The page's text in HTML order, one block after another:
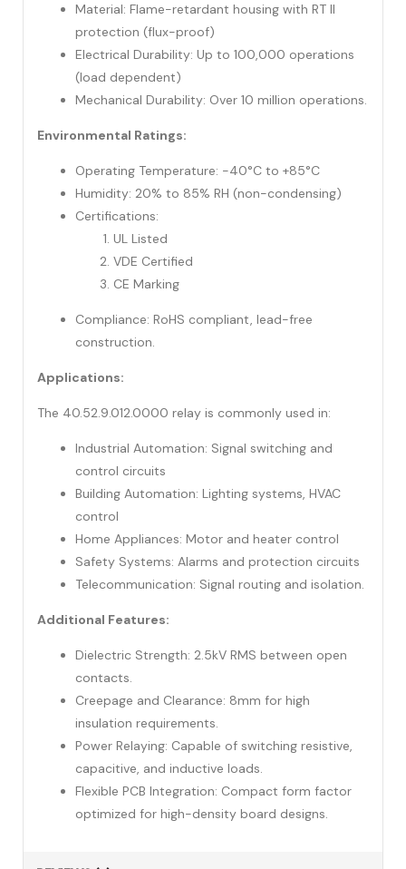
Material: Flame-retardant housing with RT II
protection (flux-proof)
Electrical Durability: Up to 100,000 operations
(load dependent)
Mechanical Durability: Over 10 million operations.
Environmental Ratings:
Operating Temperature: -40°C to +85°C
Humidity: 20% to 85% RH (non-condensing)
Certifications:
UL Listed
VDE Certified
CE Marking
Compliance: RoHS compliant, lead-free
construction.
Applications:
The 40.52.9.012.0000 relay is commonly used in:
Industrial Automation: Signal switching and
control circuits
Building Automation: Lighting systems, HVAC
control
Home Appliances: Motor and heater control
Safety Systems: Alarms and protection circuits
Telecommunication: Signal routing and isolation.
Additional Features:
Dielectric Strength: 2.5kV RMS between open
contacts.
Creepage and Clearance: 8mm for high
insulation requirements.
Power Relaying: Capable of switching resistive,
capacitive, and inductive loads.
Flexible PCB Integration: Compact form factor
optimized for high-density board designs.